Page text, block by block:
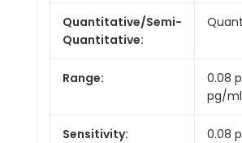
Quantitative/Semi-
Quantitative:
Range:
0.08
pg/ml
Sensitivity: 0.08